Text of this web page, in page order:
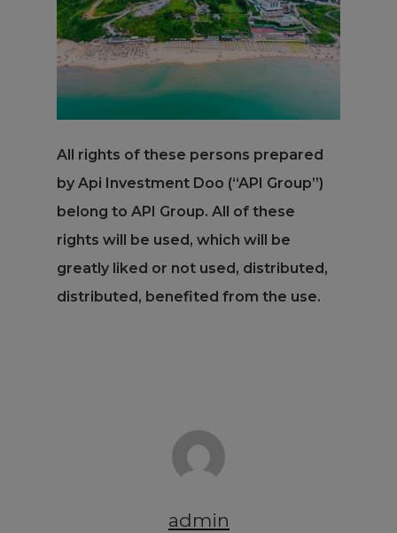
All rights of these persons prepared
by Api Investment Doo (“API Group”)
belong to API Group. All of these
rights will be used, which will be
greatly liked or not used, distributed,
distributed, benefited from the use.
admin